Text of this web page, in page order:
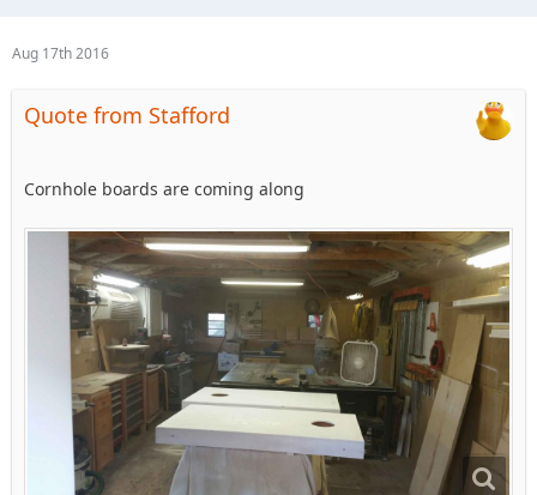
Aug 17th 2016
Quote from Stafford
Cornhole boards are coming along